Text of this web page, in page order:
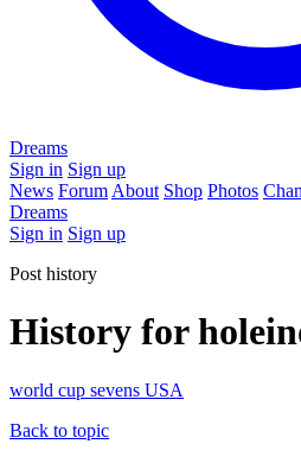
Dreams
Sign in Sign up
News Forum About Shop Photos
Dreams
Sign in Sign up
Post history
History for
world cup sevens USA
Back to topic